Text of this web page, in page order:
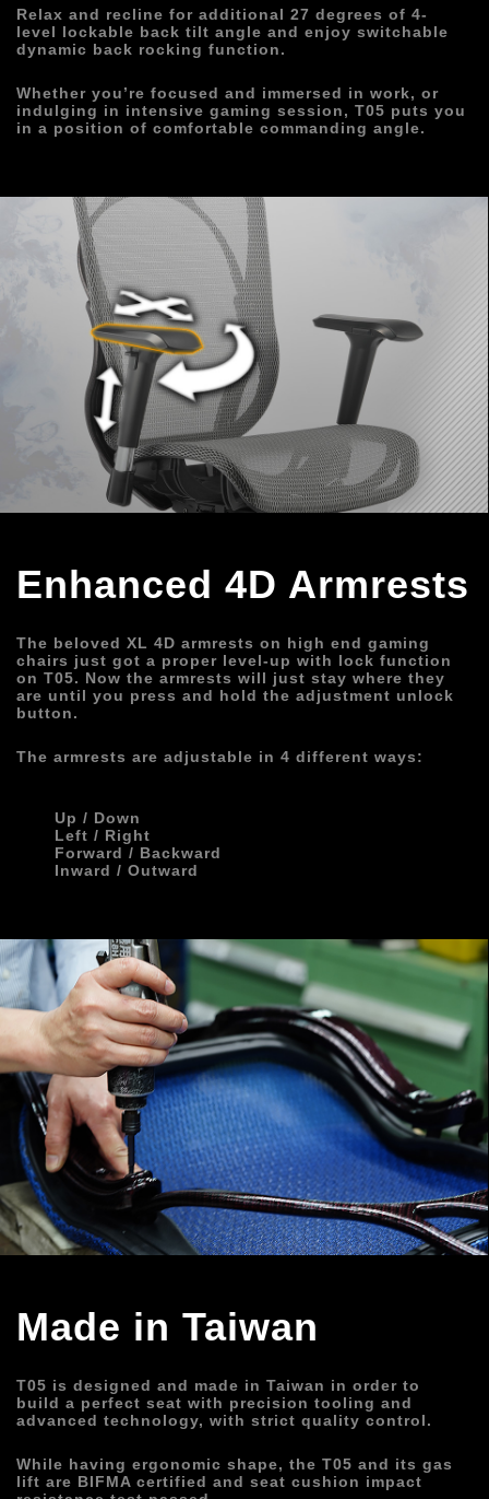
Relax and recline for additional 27 degrees of 4-
level lockable back tilt angle and enjoy switchable
dynamic back rocking function.
Whether you’re focused and immersed in work, or
indulging in intensive gaming session, T05 puts you
in a position of comfortable commanding angle.
Enhanced 4D Armrests
The beloved XL 4D armrests on high end gaming
chairs just got a proper level-up with lock function
on T05. Now the armrests will just stay where they
are until you press and hold the adjustment unlock
button.
The armrests are adjustable in 4 different ways:
Up / Down
Left / Right
Forward / Backward
Inward / Outward
Made in Taiwan
T05 is designed and made in Taiwan in order to
build a perfect seat with precision tooling and
advanced technology, with strict quality control.
While having ergonomic shape, the T05 and its gas
lift are BIFMA certified and seat cushion impact
Remember Login Information